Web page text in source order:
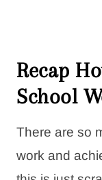
Recap
School
There are so
work and